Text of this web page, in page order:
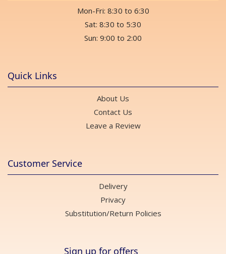
Mon-Fri: 8:30 to 6:30
Sat: 8:30 to 5:30
Sun: 9:00 to 2:00
Quick Links
About Us
Contact Us
Leave a Review
Customer Service
Delivery
Privacy
Substitution/Return Policies
Sign up for offers